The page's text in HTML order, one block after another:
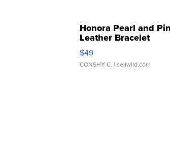
Honora Pearl and
Leather Bracelet
Adjustable Buckle
$49
CONSHY C. | sellwild.com